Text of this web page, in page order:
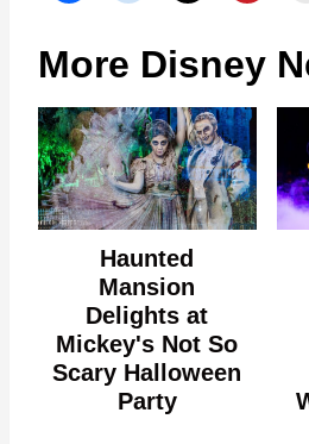
More Disney
Haunted
Mansion
Delights at
Mickey's Not So
Scary Halloween
Party